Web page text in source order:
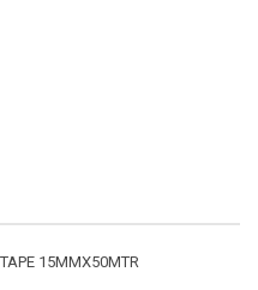
15MMX50MTR